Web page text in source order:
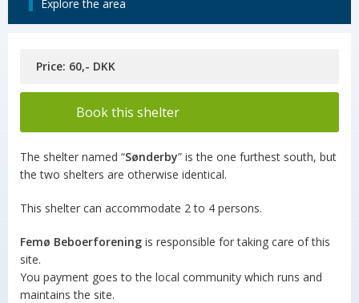
Explore the area
Price: 60,- DKK
Book this shelter
The shelter named “Sønderby” is the one furthest south, but
the two shelters are otherwise identical.
This shelter can accommodate 2 to 4 persons.
Femø Beboerforening is responsible for taking care of this
site.
You payment goes to the local community which runs and
maintains the site.